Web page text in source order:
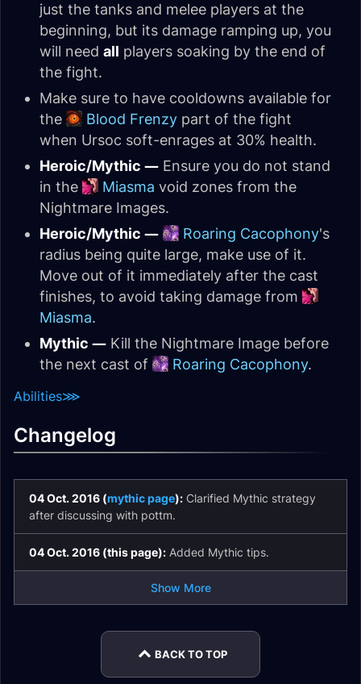
just the tanks and melee players at the
beginning, but its damage ramping up, you
will need all players soaking by the end of
the fight.
Make sure to have cooldowns available for
the
Blood Frenzy part of the fight
when Ursoc soft-enrages at 30% health.
Heroic/Mythic — Ensure you do not stand
in the
Miasma void zones from the
Nightmare Images.
Heroic/Mythic —
Roaring Cacophony's
radius being quite large, make use of it.
Move out of it immediately after the cast
finishes, to avoid taking damage from
Miasma.
Mythic — Kill the Nightmare Image before
the next cast of
Roaring Cacophony.
Abilities⋙
Changelog
04 Oct. 2016 (mythic page): Clarified Mythic strategy
after discussing with pottm.
04 Oct. 2016 (this page): Added Mythic tips.
Show More
BACK TO TOP